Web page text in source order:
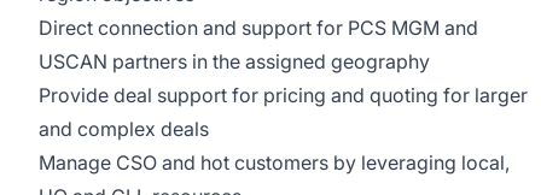
Direct connection and support for PCS MGM and
USCAN partners in the assigned geography
Provide deal support for pricing and quoting for larger
and complex deals
Manage CSO and hot customers by leveraging local,